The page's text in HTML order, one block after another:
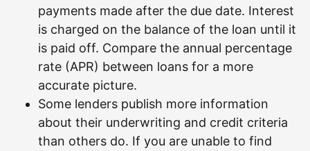
payments made after the due date. Interest
is charged on the balance of the loan until it
is paid off. Compare the annual percentage
rate (APR) between loans for a more
accurate picture.
Some lenders publish more information
about their underwriting and credit criteria
than others do. If you are unable to find